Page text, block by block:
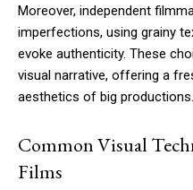
Moreover, independent
imperfections, using grainy
evoke authenticity. These
visual narrative, offering a
aesthetics of big productions.
Common Visual
Films